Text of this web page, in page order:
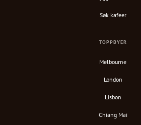
Søk kafeer
TOPPBYER
Melbourne
London
Lisbon
Chiang Mai